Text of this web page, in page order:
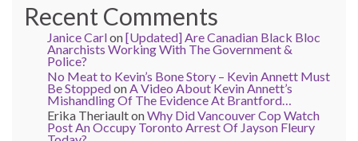
Recent Comments
Janice Carlon[Updated] Are Canadian Black Bloc
Anarchists Working With The Government &
Police?
No Meat to Kevin’s Bone Story – Kevin Annett Must
Be StoppedonA Video About Kevin Annett’s
Mishandling Of The Evidence At Brantford…
Erika TheriaultonWhy Did Vancouver Cop Watch
Post An Occupy Toronto Arrest Of Jayson Fleury